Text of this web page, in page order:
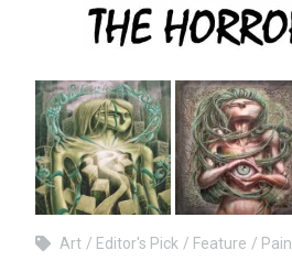
Art Editor's Pick Feature